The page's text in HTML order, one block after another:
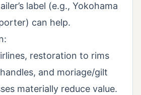
label (e.g., Yokohama
can help.
restoration to rims
and moriage/gilt
materially reduce value.